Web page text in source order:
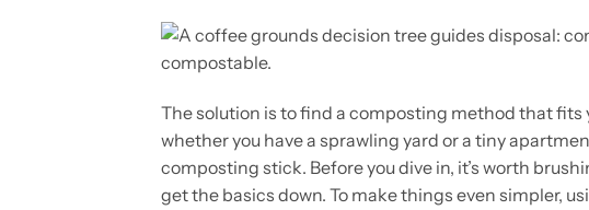
The solution is to find a composting method that fits
whether you have a sprawling yard or a tiny
composting stick. Before you dive in, it’s worth
get the basics down. To make things even simpler,